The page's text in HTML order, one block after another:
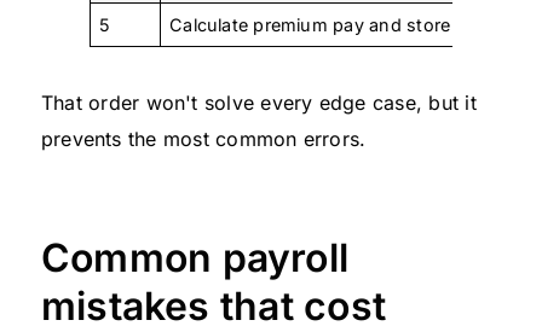
5 Calculate premium pay and store the
That order won't solve every edge case, but it
prevents the most common errors.
Common payroll
mistakes that cost